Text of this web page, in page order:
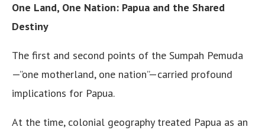
One Land, One Nation: Papua and the Shared
Destiny
The first and second points of the Sumpah Pemuda
—”one motherland, one nation”—carried profound
implications for Papua.
At the time, colonial geography treated Papua as an